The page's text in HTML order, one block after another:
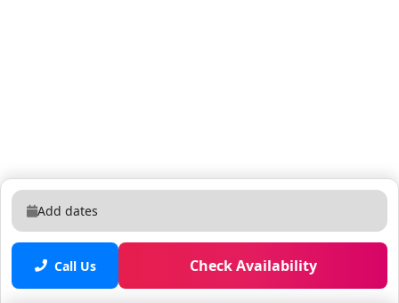
Add dates
Call Us Check Availability